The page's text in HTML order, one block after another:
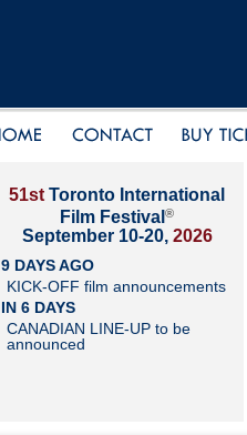
51st Toronto International
Film Festival ®
September 10-20, 2026
9 DAYS AGO
KICK-OFF film announcements
IN 6 DAYS
CANADIAN LINE-UP to be
announced